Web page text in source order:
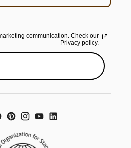
communication. Check our
Privacy policy.